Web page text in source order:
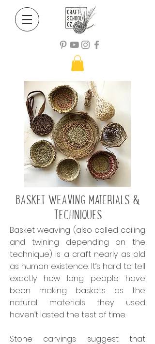
BASKET WEAVING MATERIALS &
TECHNIQUES
Basket weaving (also called coiling
and twining depending on the
technique) is a craft nearly as old
as human existence. It’s hard to tell
exactly how long people have
been making baskets as the
natural materials they used
haven’t lasted the test of time.
Stone carvings suggest that